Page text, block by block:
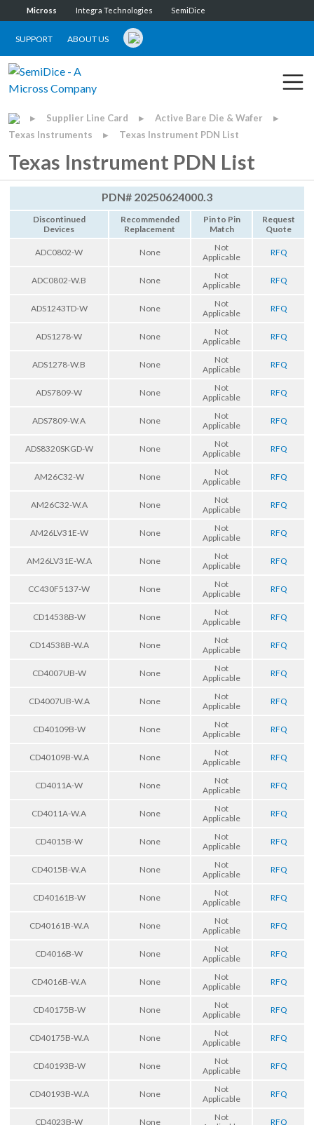
Micross Integra Technologies SemiDice
SUPPORT ABOUT US
▶ Supplier Line Card ▶ Active Bare Die & Wafer ▶
Texas Instruments ▶ Texas Instrument PDN List
Texas Instrument PDN List
PDN# 20250624000.3
Discontinued
Devices
Recommended
Replacement
Pin to Pin
Match
Request
Quote
ADC0802-W None
Not
Applicable
RFQ
ADC0802-W.B None
Not
Applicable
RFQ
ADS1243TD-W None
Not
Applicable
RFQ
ADS1278-W None
Not
Applicable
RFQ
ADS1278-W.B None
Not
Applicable
RFQ
ADS7809-W None
Not
Applicable
RFQ
ADS7809-W.A None
Not
Applicable
RFQ
ADS8320SKGD-W None
Not
Applicable
RFQ
AM26C32-W None
Not
Applicable
RFQ
AM26C32-W.A None
Not
Applicable
RFQ
AM26LV31E-W None
Not
Applicable
RFQ
AM26LV31E-W.A None
Not
Applicable
RFQ
CC430F5137-W None
Not
Applicable
RFQ
CD14538B-W None
Not
Applicable
RFQ
CD14538B-W.A None
Not
Applicable
RFQ
CD4007UB-W None
Not
Applicable
RFQ
CD4007UB-W.A None
Not
Applicable
RFQ
CD40109B-W None
Not
Applicable
RFQ
CD40109B-W.A None
Not
Applicable
RFQ
CD4011A-W None
Not
Applicable
RFQ
CD4011A-W.A None
Not
Applicable
RFQ
CD4015B-W None
Not
Applicable
RFQ
CD4015B-W.A None
Not
Applicable
RFQ
CD40161B-W None
Not
Applicable
RFQ
CD40161B-W.A None
Not
Applicable
RFQ
CD4016B-W None
Not
Applicable
RFQ
CD4016B-W.A None
Not
Applicable
RFQ
CD40175B-W None
Not
Applicable
RFQ
CD40175B-W.A None
Not
Applicable
RFQ
CD40193B-W None
Not
Applicable
RFQ
CD40193B-W.A None
Not
Applicable
RFQ
CD4023B-W None
Not
RFQ